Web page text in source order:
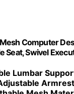
Computer
Seat, Swivel
Lumbar